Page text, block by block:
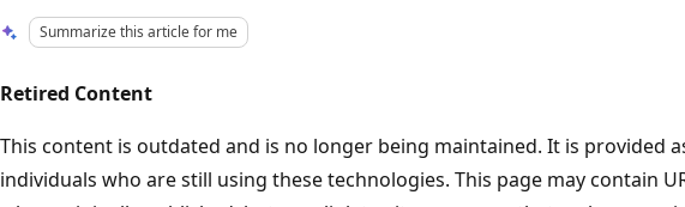
Summarize this article for me
Retired Content
This content is outdated and is no longer being maintained. It is provided
individuals who are still using these technologies. This page may contain